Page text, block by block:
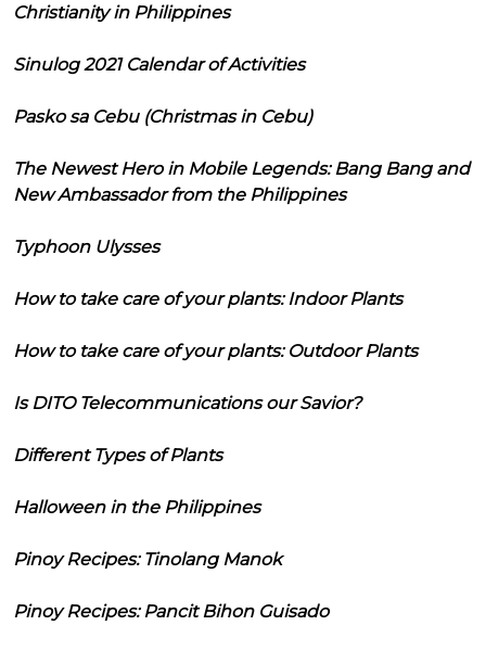
Christianity in Philippines
Sinulog 2021 Calendar of Activities
Pasko sa Cebu (Christmas in Cebu)
The Newest Hero in Mobile Legends: Bang Bang and
New Ambassador from the Philippines
Typhoon Ulysses
How to take care of your plants: Indoor Plants
How to take care of your plants: Outdoor Plants
Is DITO Telecommunications our Savior?
Different Types of Plants
Halloween in the Philippines
Pinoy Recipes: Tinolang Manok
Pinoy Recipes: Pancit Bihon Guisado